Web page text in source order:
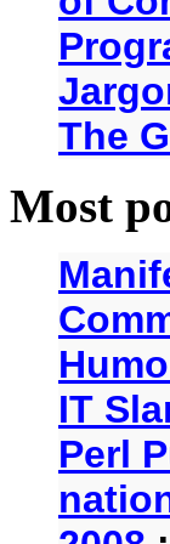
The
Most
IT
Perl